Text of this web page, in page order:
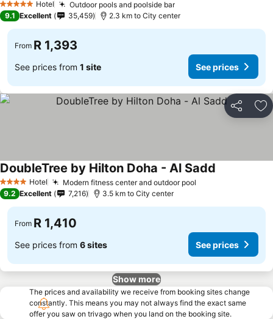
5 Stars Hotel Outdoor pools and poolside bar
9.1 Excellent 35,459 2.3 km to City center
From R 1,393
See prices from 1 site See prices
Share
4 Stars Hotel Modern fitness center and outdoor pool
DoubleTree by Hilton Doha - Al Sadd
9.2 Excellent 7,216 3.5 km to City center
From R 1,410
See prices from 6 sites See prices
Show more
The prices and availability we receive from booking sites change
constantly. This means you may not always find the exact same
offer you saw on trivago when you land on the booking site.